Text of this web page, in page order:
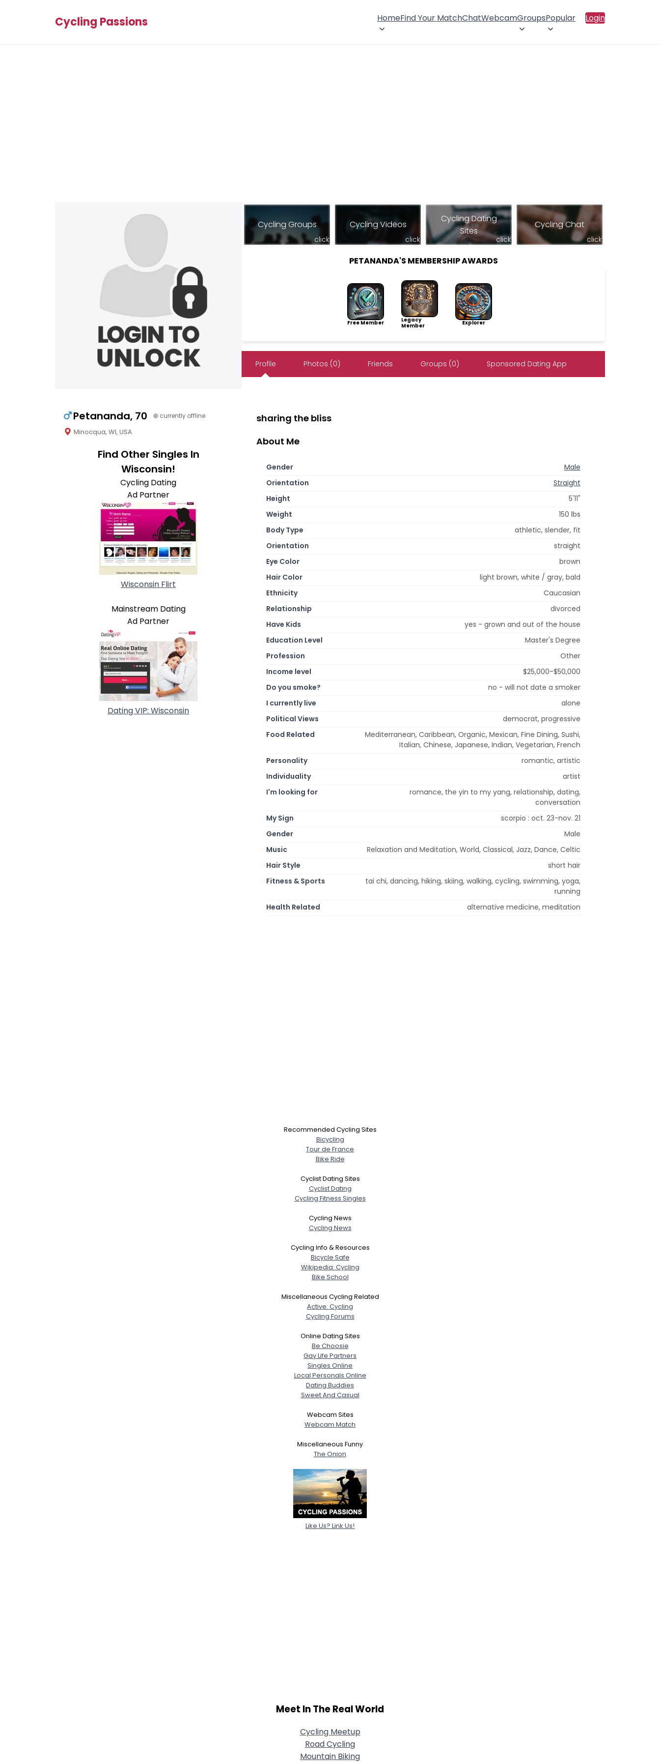
Cycling Passions HomeFind Your MatchChatWebcamGroupsPopular Login
Petananda, 70 currently offline
Minocqua, WI, USA
Find Other Singles In
Wisconsin!
Cycling Dating
Ad Partner
Wisconsin Flirt
Mainstream Dating
Ad Partner
Dating VIP: Wisconsin
Cycling Groups
click
Cycling Videos
click
Cycling Dating
Sites
click
Cycling Chat
click
PETANANDA'S MEMBERSHIP AWARDS
Free Member
Legacy
Member
Explorer
Profile Photos (0) Friends Groups (0) Sponsored Dating App
sharing the bliss
About Me
Gender
Male
Orientation
Straight
Height
5'11"
Weight
150 lbs
Body Type
athletic, slender, fit
Orientation
straight
Eye Color
brown
Hair Color
light brown, white / gray, bald
Ethnicity
Caucasian
Relationship
divorced
Have Kids
yes - grown and out of the house
Education Level
Master's Degree
Profession
Other
Income level
$25,000-$50,000
Do you smoke?
no - will not date a smoker
I currently live
alone
Political Views
democrat, progressive
Food Related
Mediterranean, Caribbean, Organic, Mexican, Fine Dining, Sushi,
Italian, Chinese, Japanese, Indian, Vegetarian, French
Personality
romantic, artistic
Individuality
artist
I'm looking for
romance, the yin to my yang, relationship, dating,
conversation
My Sign
scorpio : oct. 23-nov. 21
Gender
Male
Music
Relaxation and Meditation, World, Classical, Jazz, Dance, Celtic
Hair Style
short hair
Fitness & Sports
tai chi, dancing, hiking, skiing, walking, cycling, swimming, yoga,
running
Health Related
alternative medicine, meditation
Recommended Cycling Sites
Bicycling
Tour de France
Bike Ride
Cyclist Dating Sites
Cyclist Dating
Cycling Fitness Singles
Cycling News
Cycling News
Cycling Info & Resources
Bicycle Safe
Wikipedia: Cycling
Bike School
Miscellaneous Cycling Related
Active: Cycling
Cycling Forums
Online Dating Sites
Be Choosie
Gay Life Partners
Singles Online
Local Personals Online
Dating Buddies
Sweet And Casual
Webcam Sites
Webcam Match
Miscellaneous Funny
The Onion
Like Us? Link Us!
Meet In The Real World
Cycling Meetup
Road Cycling
Mountain Biking